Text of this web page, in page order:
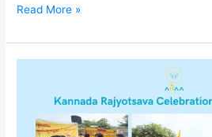
Read More »
Celebration
Airaa